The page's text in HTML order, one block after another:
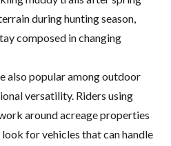
during hunting season,
composed in changing
also popular among outdoor
versatility. Riders using
around acreage properties
for vehicles that can handle